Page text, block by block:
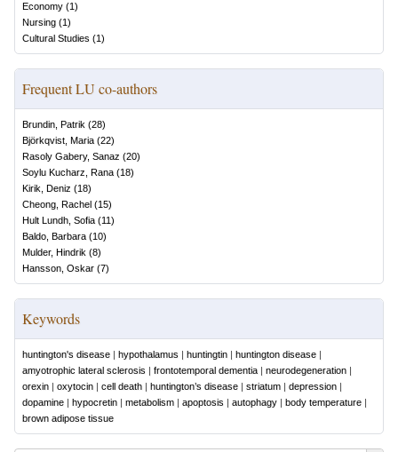
Economy (1)
Nursing (1)
Cultural Studies (1)
Frequent LU co-authors
Brundin, Patrik (28)
Björkqvist, Maria (22)
Rasoly Gabery, Sanaz (20)
Soylu Kucharz, Rana (18)
Kirik, Deniz (18)
Cheong, Rachel (15)
Hult Lundh, Sofia (11)
Baldo, Barbara (10)
Mulder, Hindrik (8)
Hansson, Oskar (7)
Keywords
huntington's disease | hypothalamus | huntingtin | huntington disease |
amyotrophic lateral sclerosis | frontotemporal dementia | neurodegeneration |
orexin | oxytocin | cell death | huntington’s disease | striatum | depression |
dopamine | hypocretin | metabolism | apoptosis | autophagy | body temperature |
brown adipose tissue